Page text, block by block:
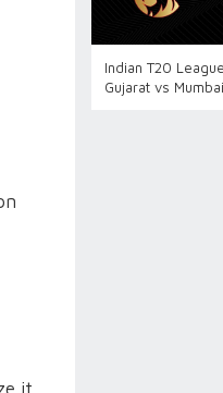
it
Indian T20
Gujarat vs